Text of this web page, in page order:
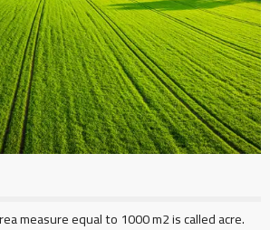
measure equal to 1000 m2 is called acre.